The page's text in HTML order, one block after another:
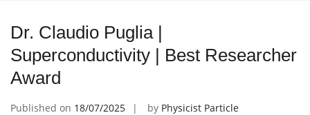
Dr. Claudio Puglia |
Superconductivity | Best Researcher
Award
Published on 18/07/2025 by Physicist Particle